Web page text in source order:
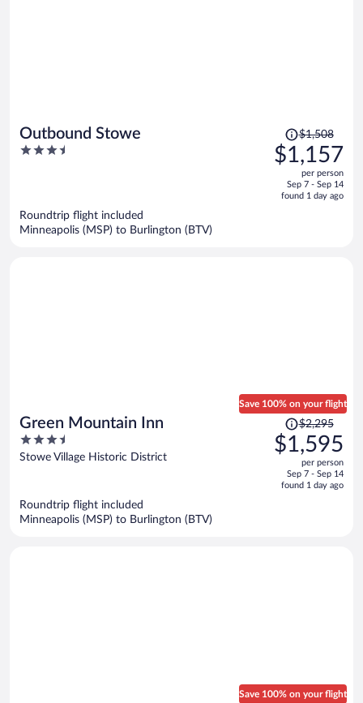
Outbound Stowe
3.5
Price
was
$1,508,
is
$1,508
$1,157
per person
Sep 7 - Sep 14
found 1 day ago
Roundtrip flight included
Minneapolis (MSP) to Burlington (BTV)
Green Mountain Inn
3.5
out
Stowe Village Historic District
Save 100% on your flight
Price
was
$2,295,
is
$2,295
$1,595
per person
Sep 7 - Sep 14
found 1 day ago
Roundtrip flight included
Minneapolis (MSP) to Burlington (BTV)
Save 100% on your flight